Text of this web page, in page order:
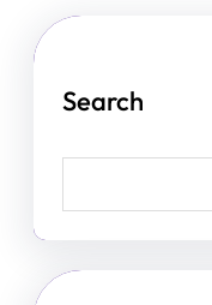
Search
a
h